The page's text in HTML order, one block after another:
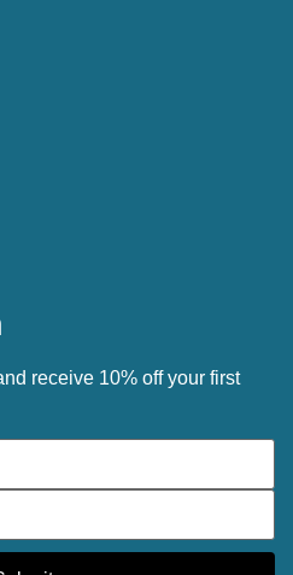
receive 10% off your first